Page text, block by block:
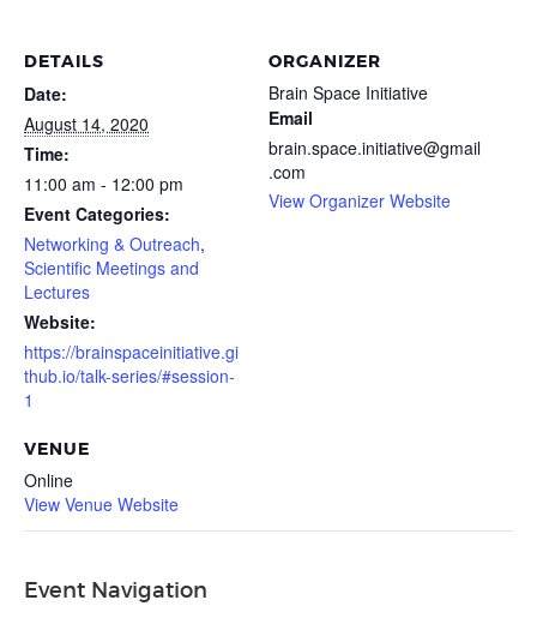
DETAILS
Date:
August 14, 2020
Time:
11:00 am - 12:00 pm
Event Categories:
Networking & Outreach,
Scientific Meetings and
Lectures
Website:
https://brainspaceinitiative.gi
thub.io/talk-series/#session-
1
VENUE
Online
View Venue Website
ORGANIZER
Brain Space Initiative
Email
brain.space.initiative@gmail
.com
View Organizer Website
Event Navigation